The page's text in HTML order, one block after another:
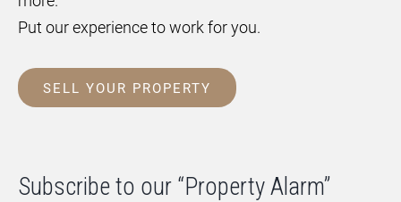
Put our experience to work for you.
SELL YOUR PROPERTY
Subscribe to our “Property Alarm”